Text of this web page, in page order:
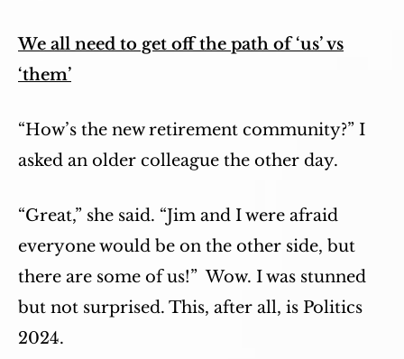
We all need to get off the path of ‘us’ vs
‘them’
“How’s the new retirement community?” I
asked an older colleague the other day.
“Great,” she said. “Jim and I were afraid
everyone would be on the other side, but
there are some of us!” Wow. I was stunned
but not surprised. This, after all, is Politics
2024.